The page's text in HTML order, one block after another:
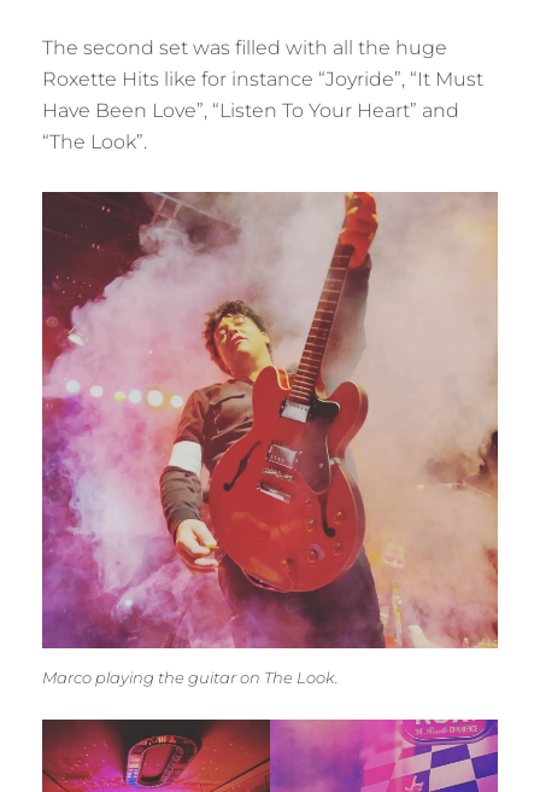
The second set was filled with all the huge
Roxette Hits like for instance “Joyride”, “It Must
Have Been Love”, “Listen To Your Heart” and
“The Look”.
Marco playing the guitar on The Look.